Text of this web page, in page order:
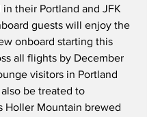
in their Portland and JFK
guests will enjoy the
onboard starting this
all flights by December
visitors in Portland
be treated to
Holler Mountain brewed